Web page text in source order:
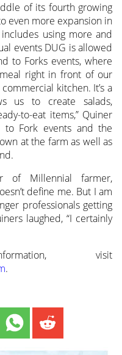
of its fourth growing
even more expansion in
using more and
events DUG is allowed
to Forks events, where
right in front of our
kitchen. It’s a
us to create salads,
to-eat items,” Quiner
to Fork events and the
at the farm as well as
of Millennial farmer,
define me. But I am
professionals getting
laughed, “I certainly
visit
.